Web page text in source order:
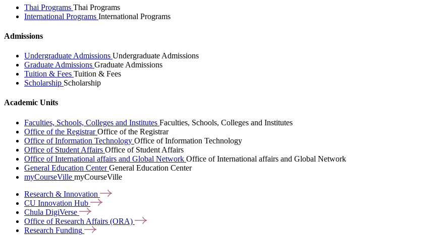
Thai Programs Thai Programs
International Programs International Programs
Admissions
Undergraduate Admissions Undergraduate Admissions
Graduate Admissions Graduate Admissions
Tuition & Fees Tuition & Fees
Scholarship Scholarship
Academic Units
Faculties, Schools, Colleges and Institutes Faculties, Schools, Colleges and Institutes
Office of the RegistrarOffice of the Registrar
Office of Information Technology Office of Information Technology
Office of Student Affairs Office of Student Affairs
Office of International affairs and Global Network Office of International affairs and Global Network
General Education CenterGeneral Education Center
myCourseVille myCourseVille
Research & Innovation
CU Innovation Hub
Chula DigiVerse
Office of Research Affairs (ORA)
Research Funding